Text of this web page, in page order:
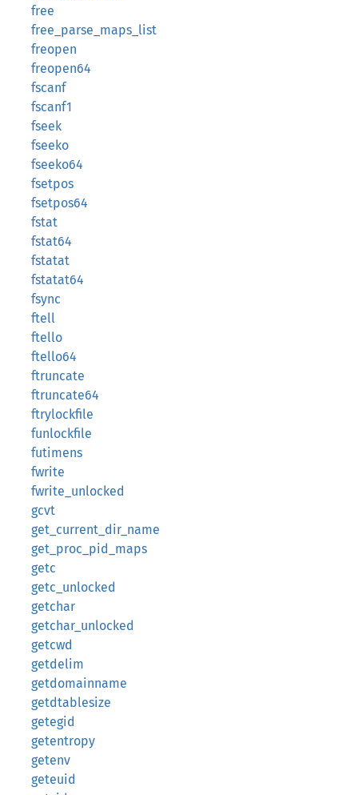
free
free_parse_maps_list
freopen
freopen64
fscanf
fscanf1
fseek
fseeko
fseeko64
fsetpos
fsetpos64
fstat
fstat64
fstatat
fstatat64
fsync
ftell
ftello
ftello64
ftruncate
ftruncate64
ftrylockfile
funlockfile
futimens
fwrite
fwrite_unlocked
gcvt
get_current_dir_name
get_proc_pid_maps
getc
getc_unlocked
getchar
getchar_unlocked
getcwd
getdelim
getdomainname
getdtablesize
getegid
getentropy
getenv
geteuid